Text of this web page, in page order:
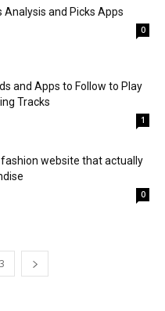
Analysis and Picks Apps
0
and Apps to Follow to Play
Tracks
1
website that actually
0
3